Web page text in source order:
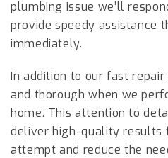
plumbing issue we’ll
provide speedy assistance
immediately.
In addition to our fast
and thorough when we
home. This attention to
deliver high-quality results
attempt and reduce the